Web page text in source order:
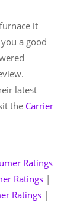
it
a good
latest
the Carrier
Ratings
Ratings|
Ratings|